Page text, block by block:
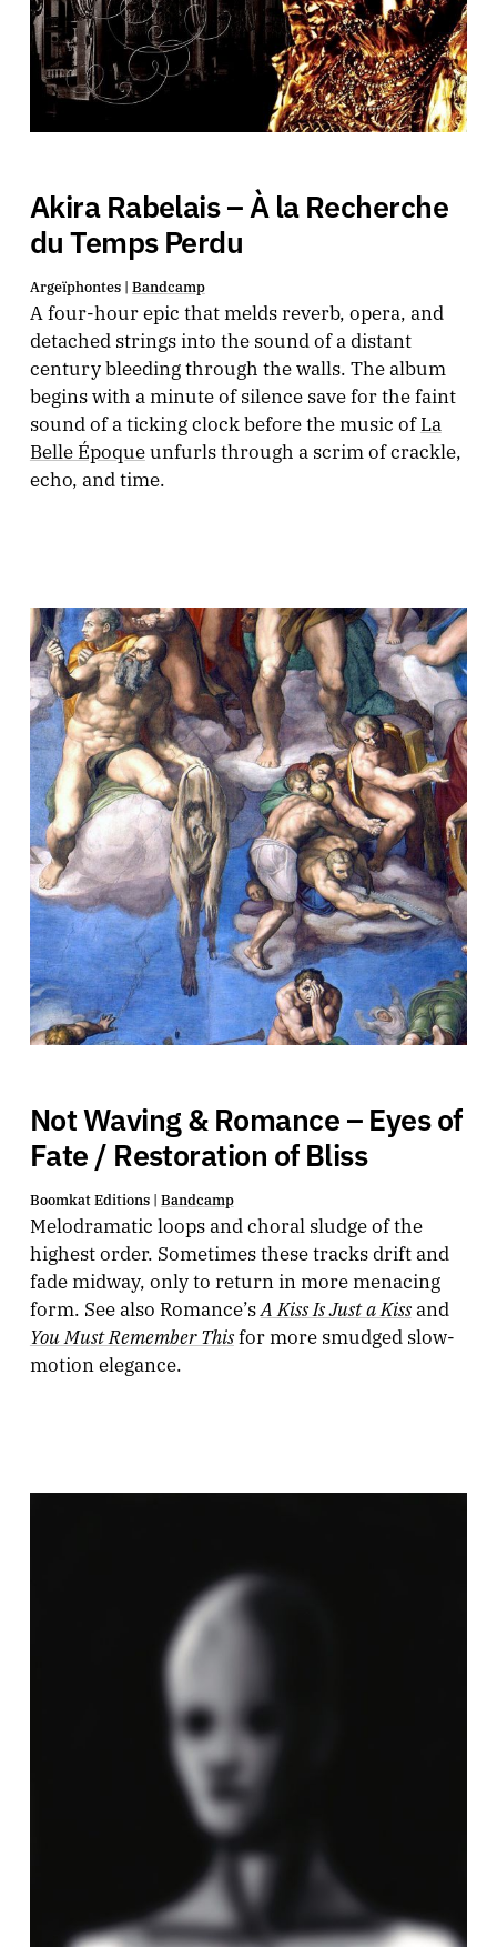
Akira Rabelais – À la Recherche
du Temps Perdu
Argeïphontes | Bandcamp
A four-hour epic that melds reverb, opera, and
detached strings into the sound of a distant
century bleeding through the walls. The album
begins with a minute of silence save for the faint
sound of a ticking clock before the music ofLa
Belle Époqueunfurls through a scrim of crackle,
echo, and time.
Not Waving & Romance – Eyes of
Fate / Restoration of Bliss
Boomkat Editions | Bandcamp
Melodramatic loops and choral sludge of the
highest order. Sometimes these tracks drift and
fade midway, only to return in more menacing
form. See also Romance’sA Kiss Is Just a Kissand
You Must Remember Thisfor more smudged slow-
motion elegance.